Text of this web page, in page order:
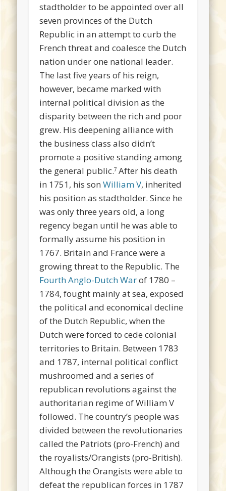
stadtholder to be appointed over all
seven provinces of the Dutch
Republic in an attempt to curb the
French threat and coalesce the Dutch
nation under one national leader.
The last five years of his reign,
however, became marked with
internal political division as the
disparity between the rich and poor
grew. His deepening alliance with
the business class also didn’t
promote a positive standing among
the general public.7 After his death
in 1751, his sonWilliam V, inherited
his position as stadtholder. Since he
was only three years old, a long
regency began until he was able to
formally assume his position in
1767. Britain and France were a
growing threat to the Republic. The
Fourth Anglo-Dutch Warof 1780 –
1784, fought mainly at sea, exposed
the political and economical decline
of the Dutch Republic, when the
Dutch were forced to cede colonial
territories to Britain. Between 1783
and 1787, internal political conflict
mushroomed and a series of
republican revolutions against the
authoritarian regime of William V
followed. The country’s people was
divided between the revolutionaries
called the Patriots (pro-French) and
the royalists/Orangists (pro-British).
Although the Orangists were able to
defeat the republican forces in 1787